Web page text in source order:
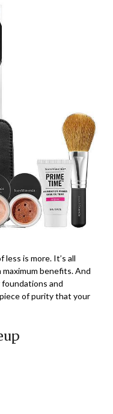
is more. It’s all
benefits. And
and
of purity that your